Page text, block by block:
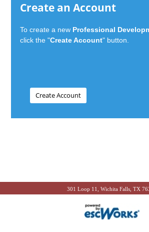
Create an Account
To create a new Professional
click the "Create Account" button.
301 Loop 11, Wichita Falls, TX